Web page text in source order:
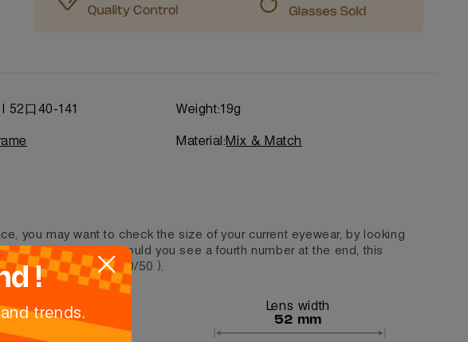
52口40-141 Weight:19g
Material:Mix & Match
you may want to check the size of your current eyewear, by looking
of the temple. Should you see a fourth number at the end, this
height (i.e. 48/20/140/50 ).
Lens width
52 mm
!
trends.